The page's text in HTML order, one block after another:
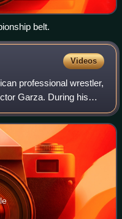
belt.
Videos
professional wrestler,
Garza. During his
Mexican professional